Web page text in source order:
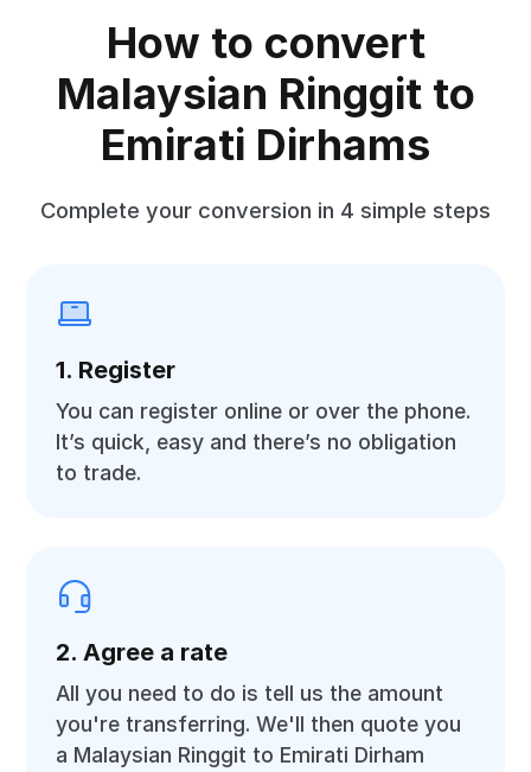
How to convert
Malaysian Ringgit to
Emirati Dirhams
Complete your conversion in 4 simple steps
1. Register
You can register online or over the phone.
It’s quick, easy and there’s no obligation
to trade.
2. Agree a rate
All you need to do is tell us the amount
you're transferring. We'll then quote you
a Malaysian Ringgit to Emirati Dirham